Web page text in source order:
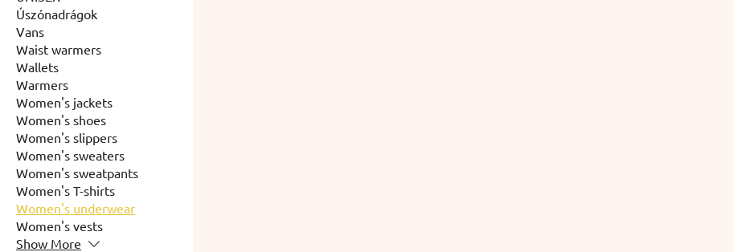
Úszónadrágok
Vans
Waist warmers
Wallets
Warmers
Women's jackets
Women's shoes
Women's slippers
Women's sweaters
Women's sweatpants
Women's T-shirts
Women's underwear
Women's vests
Show More